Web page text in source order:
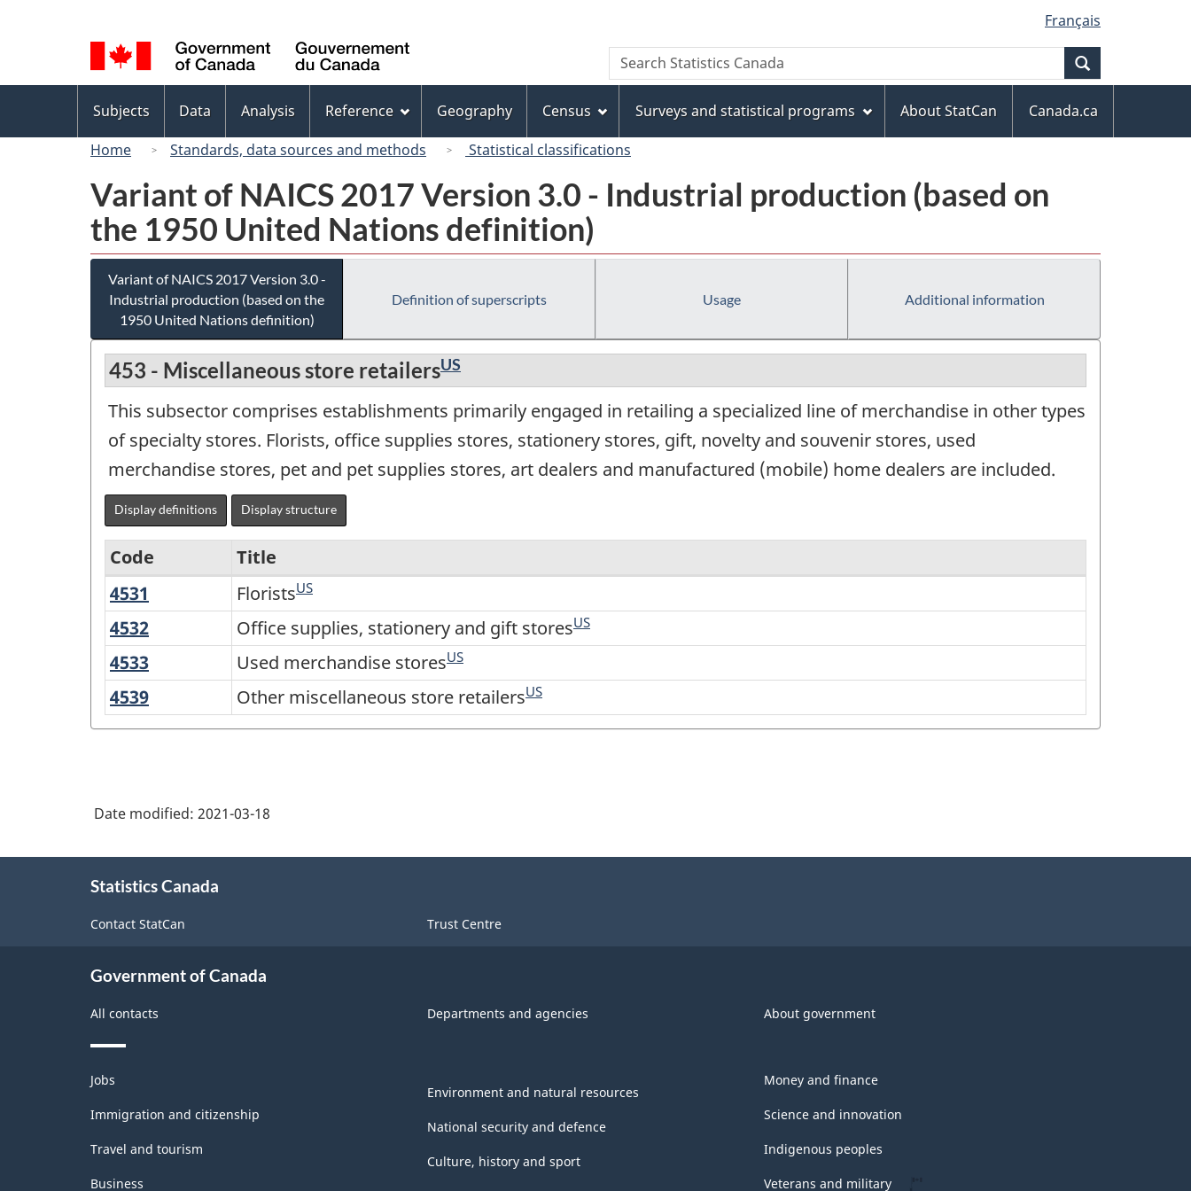
to
main
content
to
"About
this
site"
to
basic
HTML
version
selection
Français
Canada
Search
Search
Statistics
menu
Subjects Data Analysis Reference Geography Census Surveys and statistical programs About StatCan
Canada.ca
Home
Standards, data sources and methods Statistical classifications
Variant of NAICS 2017 Version 3.0 - Industrial production (based on
the 1950 United Nations definition)
Variant of NAICS 2017 Version 3.0 -
Industrial production (based on the
1950 United Nations definition)
Definition of superscripts Usage Additional information
453 - Miscellaneous store retailersUS
This subsector comprises establishments primarily engaged in retailing a specialized line of merchandise in other types
of specialty stores. Florists, office supplies stores, stationery stores, gift, novelty and souvenir stores, used
merchandise stores, pet and pet supplies stores, art dealers and manufactured (mobile) home dealers are included.
Display definitions Display structure
Variant
of
NAICS
2017
Version
Industrial
(based
on
the
United
Nations
structure
Code
Title
4531
FloristsUS
4532
supplies,
stationery
gift
Office supplies, stationery and gift storesUS
4533
merchandise
stores
Used merchandise storesUS
4539
miscellaneous
Other miscellaneous store retailersUS
Date modified: 2021-03-18
Statistics Canada
Contact StatCan Trust Centre
Government of Canada
All contacts Departments and agencies About government
Themes
and
topics
Jobs
Immigration and citizenship
Travel and tourism
Business
Environment and natural resources
National security and defence
Culture, history and sport
Money and finance
Science and innovation
Indigenous peoples
Veterans and military